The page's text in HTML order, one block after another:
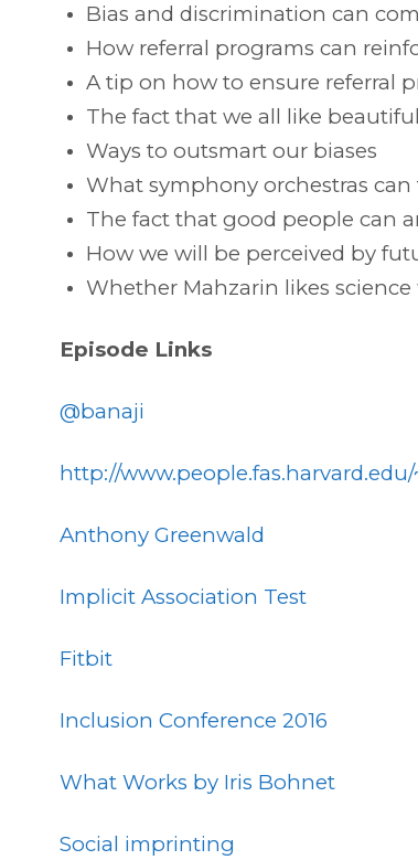
Bias and discrimination can
How referral programs can
A tip on how to ensure referral
The fact that we all like
Ways to outsmart our biases
What symphony orchestras
The fact that good people can
How we will be perceived by
Whether Mahzarin likes science
Episode Links
@banaji
http://
Anthony Greenwald
Implicit Association Test
Fitbit
Inclusion Conference 2016
What Works by Iris Bohnet
Social imprinting